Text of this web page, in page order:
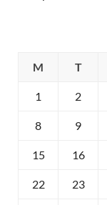
M
T
1 2
8 9
15 16
22 23